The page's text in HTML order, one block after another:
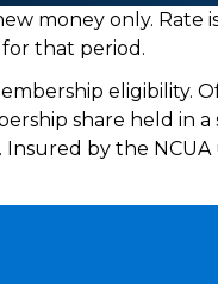
money only.
that period.
eligibility.
share held in a
by the